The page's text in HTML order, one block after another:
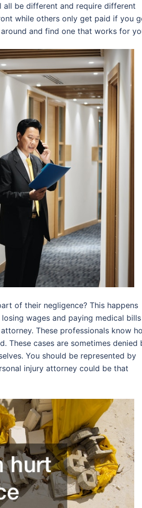
all be different and require different
while others only get paid if you
and find one that works for
of their negligence? This happens
wages and paying medical bills
These professionals know
These cases are sometimes denied
You should be represented by
injury attorney could be that